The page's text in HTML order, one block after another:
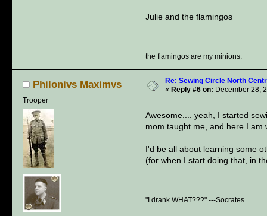
Julie and the flamingos
the flamingos are my minions.
Philonivs Maximvs
Trooper
Re: Sewing Circle North
« Reply #6 on: December 28,
Awesome.... yeah, I started
mom taught me, and here I am
I'd be all about learning some
(for when I start doing that, in
"I drank WHAT???" ---Socrates